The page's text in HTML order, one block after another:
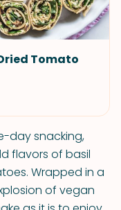
Tomato
day snacking,
flavors of basil
Wrapped in a
of vegan